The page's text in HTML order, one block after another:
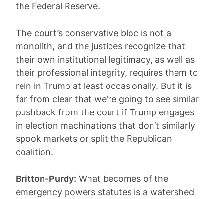
the Federal Reserve.
The court’s conservative bloc is not a
monolith, and the justices recognize that
their own institutional legitimacy, as well as
their professional integrity, requires them to
rein in Trump at least occasionally. But it is
far from clear that we’re going to see similar
pushback from the court if Trump engages
in election machinations that don’t similarly
spook markets or split the Republican
coalition.
Britton-Purdy: What becomes of the
emergency powers statutes is a watershed